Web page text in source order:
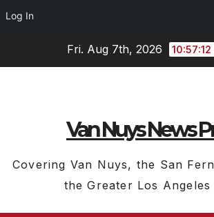
Log In
Fri. Aug 7th, 2026 10:57:12
Van Nuys News
Covering Van Nuys, the San
the Greater Los Angeles